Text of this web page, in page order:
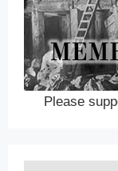
Please